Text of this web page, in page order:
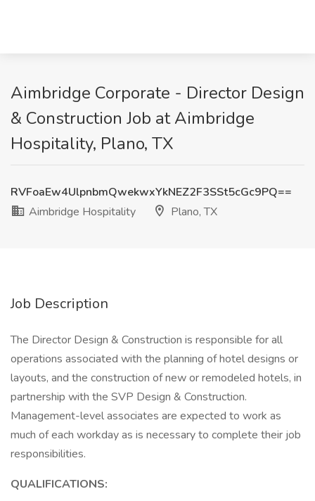
Aimbridge Corporate - Director Design
& Construction Job at Aimbridge
Hospitality, Plano, TX
RVFoaEw4UlpnbmQwekwxYkNEZ2F3SSt5cGc9PQ==
Aimbridge Hospitality
Plano, TX
Job Description
The Director Design & Construction is responsible for all
operations associated with the planning of hotel designs or
layouts, and the construction of new or remodeled hotels, in
partnership with the SVP Design & Construction.
Management-level associates are expected to work as
much of each workday as is necessary to complete their job
responsibilities.
QUALIFICATIONS: